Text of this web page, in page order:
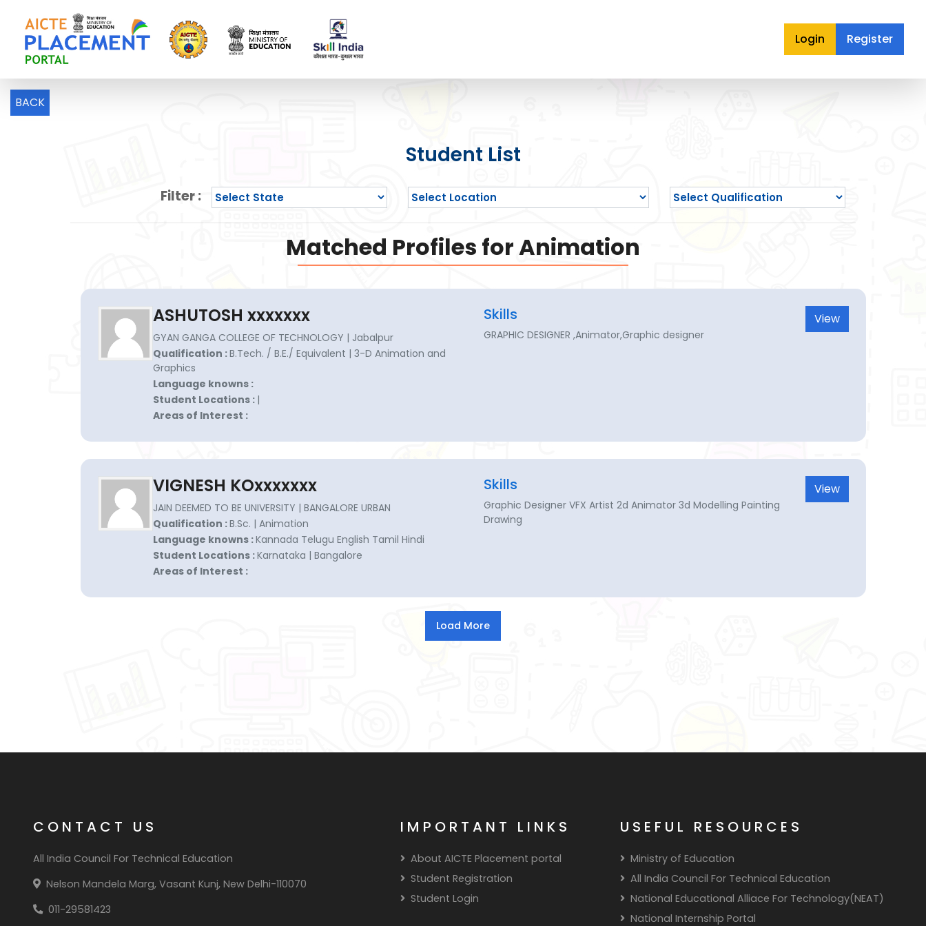
Login Register
BACK
Student List
Filter :
Matched Profiles for Animation
ASHUTOSH xxxxxxx
GYAN GANGA COLLEGE OF TECHNOLOGY | Jabalpur
Qualification :B.Tech. / B.E./ Equivalent | 3-D Animation and
Graphics
Language knowns :
Student Locations : |
Areas of Interest :
Skills
GRAPHIC DESIGNER ,Animator,Graphic designer
View
VIGNESH KOxxxxxxx
JAIN DEEMED TO BE UNIVERSITY | BANGALORE URBAN
Qualification :B.Sc. | Animation
Language knowns :Kannada Telugu English Tamil Hindi
Student Locations :Karnataka | Bangalore
Areas of Interest :
Skills
Graphic Designer VFX Artist 2d Animator 3d Modelling Painting
Drawing
View
CONTACT US
All India Council For Technical Education
Nelson Mandela Marg, Vasant Kunj, New Delhi-110070
011-29581423
IMPORTANT LINKS
About AICTE Placement portal
Student Registration
Student Login
USEFUL RESOURCES
Ministry of Education
All India Council For Technical Education
National Educational Alliace For Technology(NEAT)
National Internship Portal